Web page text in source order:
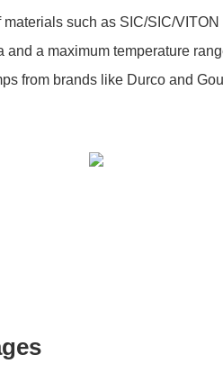
such as SIC/SIC/
and a maximum temperature
from brands like Durco and